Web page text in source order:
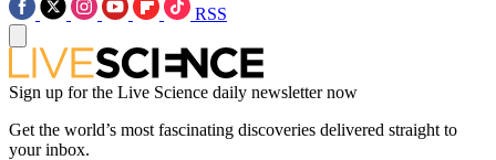
RSS
Sign up for the Live Science daily newsletter now
Get the world’s most fascinating discoveries delivered straight to
your inbox.